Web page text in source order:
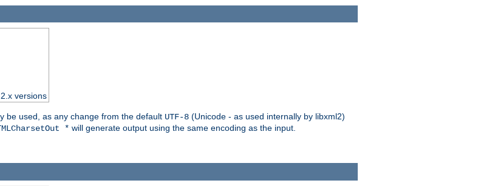
versions
be used, as any change from the default UTF-8 (Unicode - as used internally by libxml2)
* will generate output using the same encoding as the input.